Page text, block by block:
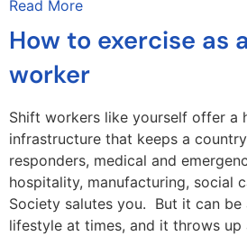
Read More
How to exercise as
worker
Shift workers like yourself offer a
infrastructure that keeps a
responders, medical and
hospitality, manufacturing, social
Society salutes you. But it can be
lifestyle at times, and it throws up